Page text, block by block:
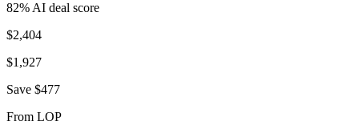
82% AI deal score
$2,404
$1,927
Save $477
From LOP